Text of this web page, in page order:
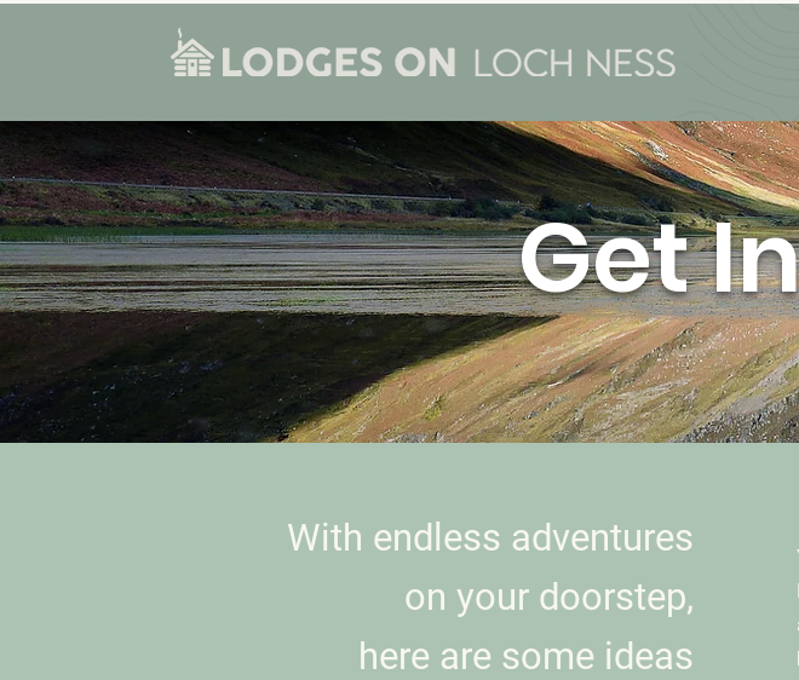
Get
With endless adventures
on your doorstep,
here are some ideas